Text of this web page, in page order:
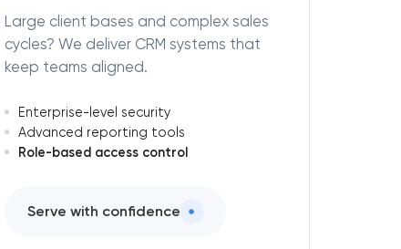
Large client bases and complex sales
cycles? We deliver CRM systems that
keep teams aligned.
Enterprise-level security
Advanced reporting tools
Role-based access control
Serve with confidence